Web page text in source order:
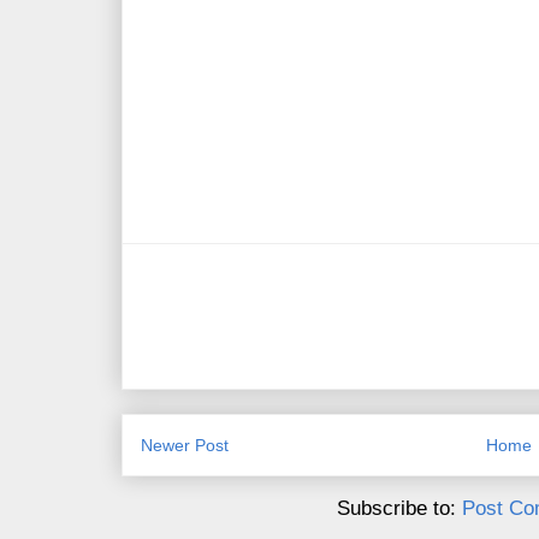
Newer Post Home
Subscribe to: Post